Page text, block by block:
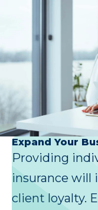
Expand Your
Providing
insurance will
client loyalty.